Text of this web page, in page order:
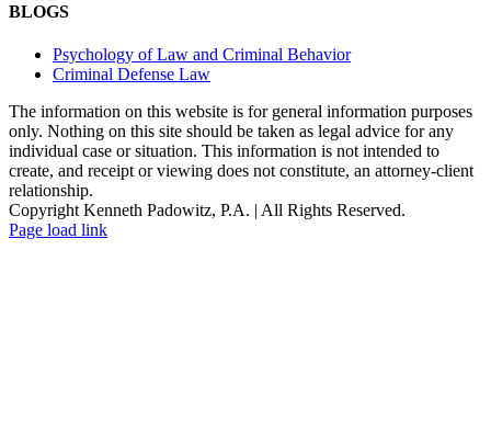
BLOGS
Psychology of Law and Criminal Behavior
Criminal Defense Law
The information on this website is for general information purposes
only. Nothing on this site should be taken as legal advice for any
individual case or situation. This information is not intended to
create, and receipt or viewing does not constitute, an attorney-client
relationship.
Copyright Kenneth Padowitz, P.A. | All Rights Reserved.
Page load link